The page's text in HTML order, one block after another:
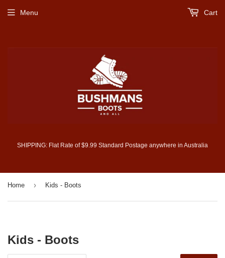
SHIPPING: Flat Rate of $9.99 Standard Postage anywhere in Australia
Menu Cart
Home › Kids - Boots
Kids - Boots